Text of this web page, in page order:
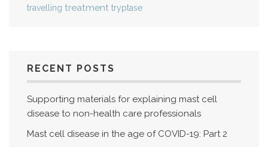
travelling treatment tryptase
RECENT POSTS
Supporting materials for explaining mast cell
disease to non-health care professionals
Mast cell disease in the age of COVID-19: Part 2